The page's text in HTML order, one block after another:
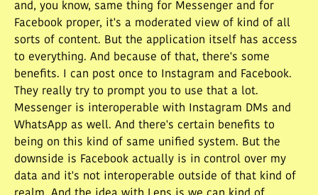
and, you know, same thing for Messenger and for
Facebook proper, it's a moderated view of kind of all
sorts of content. But the application itself has access
to everything. And because of that, there's some
benefits. I can post once to Instagram and Facebook.
They really try to prompt you to use that a lot.
Messenger is interoperable with Instagram DMs and
WhatsApp as well. And there's certain benefits to
being on this kind of same unified system. But the
downside is Facebook actually is in control over my
data and it's not interoperable outside of that kind of